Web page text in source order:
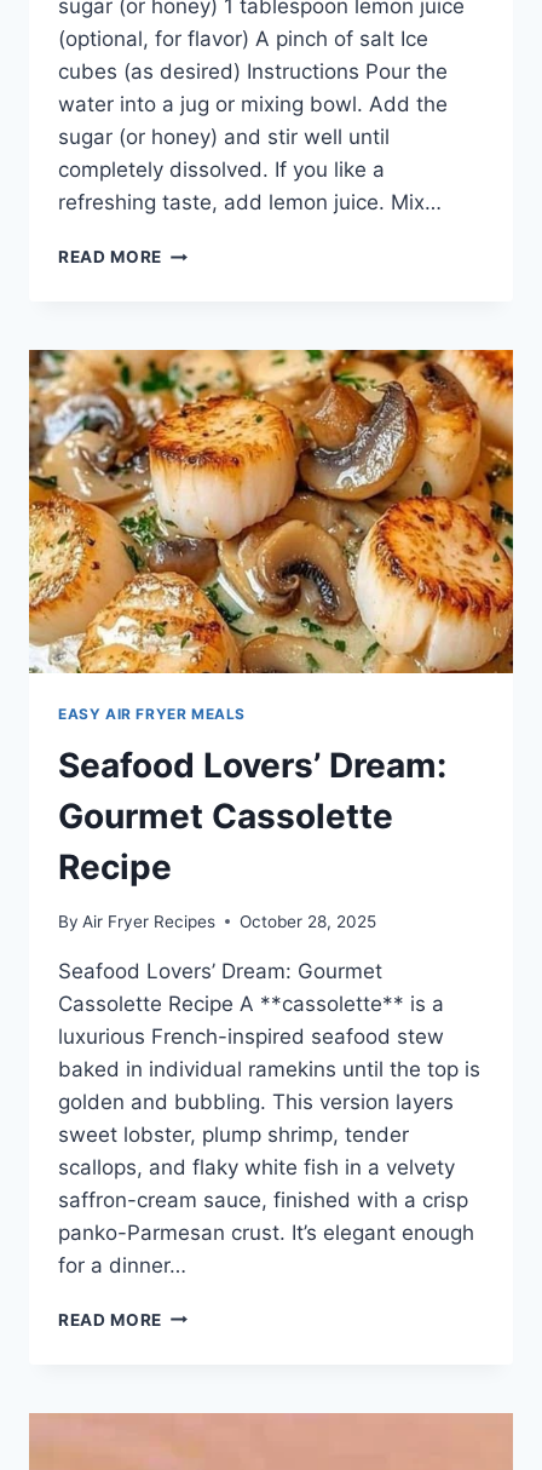
sugar (or honey) 1 tablespoon lemon juice
(optional, for flavor) A pinch of salt Ice
cubes (as desired) Instructions Pour the
water into a jug or mixing bowl. Add the
sugar (or honey) and stir well until
completely dissolved. If you like a
refreshing taste, add lemon juice. Mix…
READ MORE KEEP
BECAUSE
ITS
LIKE
A
TREASURE
ON
EARTH
EASY AIR FRYER MEALS
Seafood Lovers’ Dream:
Gourmet Cassolette
Recipe
By Air Fryer Recipes October 28, 2025
Seafood Lovers’ Dream: Gourmet
Cassolette Recipe A **cassolette** is a
luxurious French-inspired seafood stew
baked in individual ramekins until the top is
golden and bubbling. This version layers
sweet lobster, plump shrimp, tender
scallops, and flaky white fish in a velvety
saffron-cream sauce, finished with a crisp
panko-Parmesan crust. It’s elegant enough
for a dinner…
READ MORE SEAFOOD
CASSOLETTE